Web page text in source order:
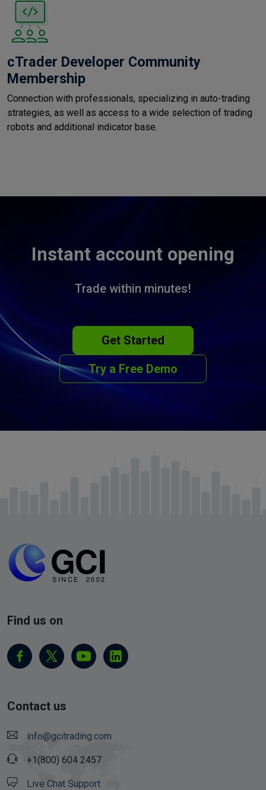
cTrader Developer Community
Membership
Connection with professionals, specializing in auto-trading
strategies, as well as access to a wide selection of trading
robots and additional indicator base.
Instant account opening
Trade within minutes!
Get Started
Try a Free Demo
Find us on
Contact us
info@gcitrading.com
+1(800) 604 2457
Live Chat Support